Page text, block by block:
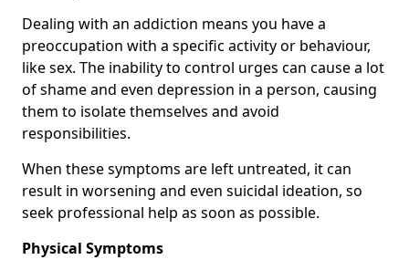
Dealing with an addiction means you have a
preoccupation with a specific activity or behaviour,
like sex. The inability to control urges can cause a lot
of shame and even depression in a person, causing
them to isolate themselves and avoid
responsibilities.
When these symptoms are left untreated, it can
result in worsening and even suicidal ideation, so
seek professional help as soon as possible.
Physical Symptoms